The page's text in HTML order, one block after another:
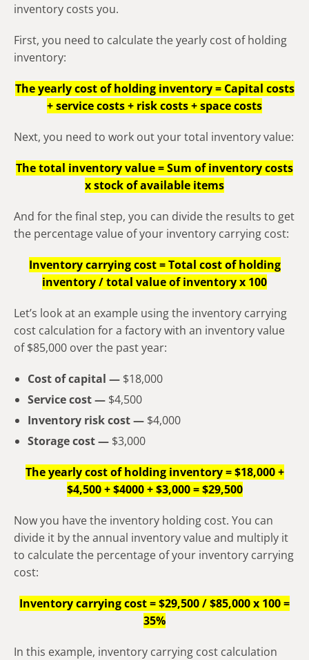
inventory costs you.
First, you need to calculate the yearly cost of holding
inventory:
The yearly cost of holding inventory = Capital costs
+ service costs + risk costs + space costs
Next, you need to work out your total inventory value:
The total inventory value = Sum of inventory costs
x stock of available items
And for the final step, you can divide the results to get
the percentage value of your inventory carrying cost:
Inventory carrying cost = Total cost of holding
inventory / total value of inventory x 100
Let’s look at an example using the inventory carrying
cost calculation for a factory with an inventory value
of $85,000 over the past year:
Cost of capital — $18,000
Service cost — $4,500
Inventory risk cost — $4,000
Storage cost — $3,000
The yearly cost of holding inventory = $18,000 +
$4,500 + $4000 + $3,000 = $29,500
Now you have the inventory holding cost. You can
divide it by the annual inventory value and multiply it
to calculate the percentage of your inventory carrying
cost:
Inventory carrying cost = $29,500 / $85,000 x 100 =
35%
In this example, inventory carrying cost calculation